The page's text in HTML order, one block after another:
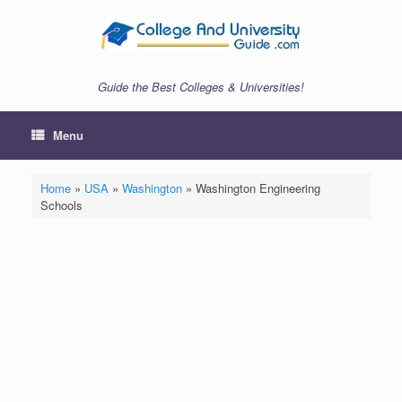
Guide the Best Colleges & Universities!
Menu
Home» USA » Washington» Washington Engineering
Schools